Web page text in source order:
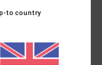
to country